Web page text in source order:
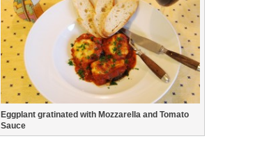
Eggplant gratinated with Mozzarella and Tomato
Sauce